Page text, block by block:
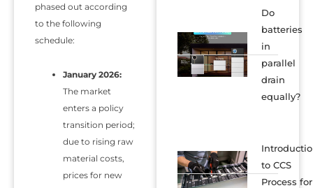
phased out according
to the following
schedule:
January 2026:
The market
enters a policy
transition period;
due to rising raw
material costs,
prices for new
Do
batteries
in
parallel
drain
equally?
to CCS
Process for